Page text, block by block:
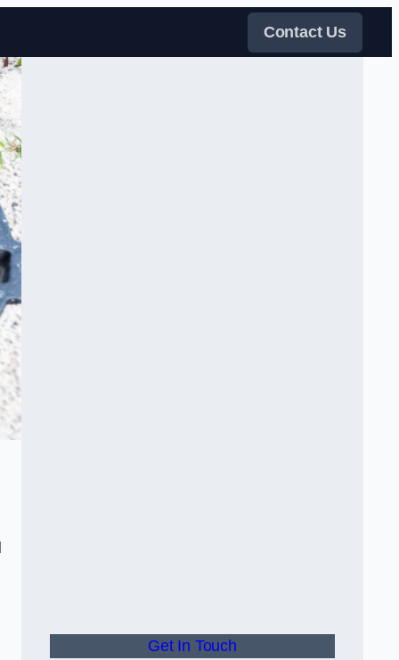
Contact Us
Get In Touch